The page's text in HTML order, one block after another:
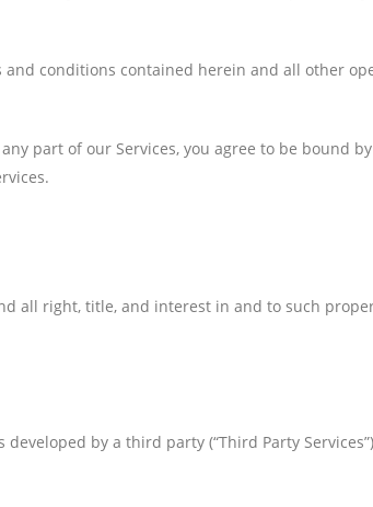
conditions contained herein and all other
part of our Services, you agree to be bound
all right, title, and interest in and to such
by a third party (“Third Party